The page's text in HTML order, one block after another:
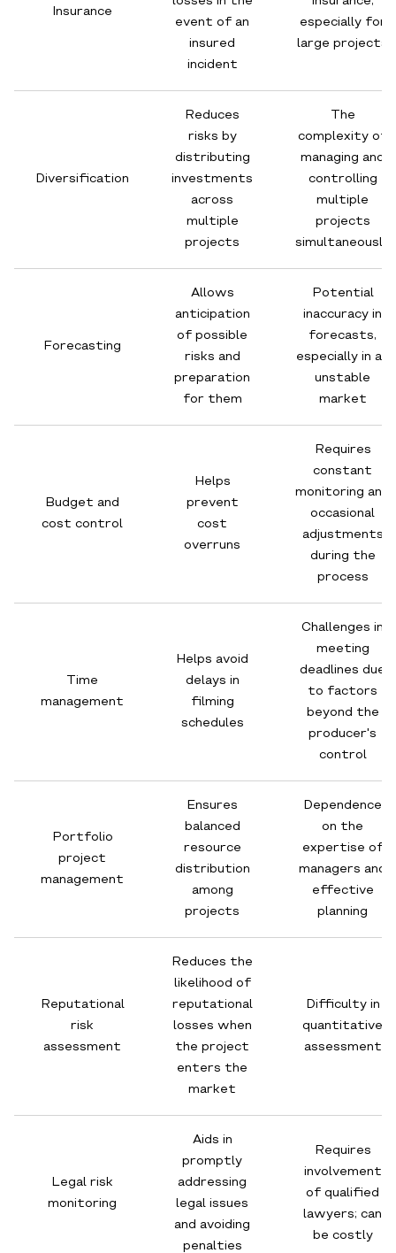
Insurance
event of an
insured
incident
especially for
large projects
Diversification
Reduces
risks by
distributing
investments
across
multiple
projects
The
complexity of
managing and
controlling
multiple
projects
simultaneously
Forecasting
Allows
anticipation
of possible
risks and
preparation
for them
Potential
inaccuracy in
forecasts,
especially in an
unstable
market
Budget and
cost control
Helps
prevent
cost
overruns
Requires
constant
monitoring and
occasional
adjustments
during the
process
Time
management
Helps avoid
delays in
filming
schedules
Challenges in
meeting
deadlines due
to factors
beyond the
producer's
control
Portfolio
project
management
Ensures
balanced
resource
distribution
among
projects
Dependence
on the
expertise of
managers and
effective
planning
Reputational
risk
assessment
Reduces the
likelihood of
reputational
losses when
the project
enters the
market
Difficulty in
quantitative
assessment
Legal risk
monitoring
Aids in
promptly
addressing
legal issues
and avoiding
penalties
Requires
involvement
of qualified
lawyers; can
be costly